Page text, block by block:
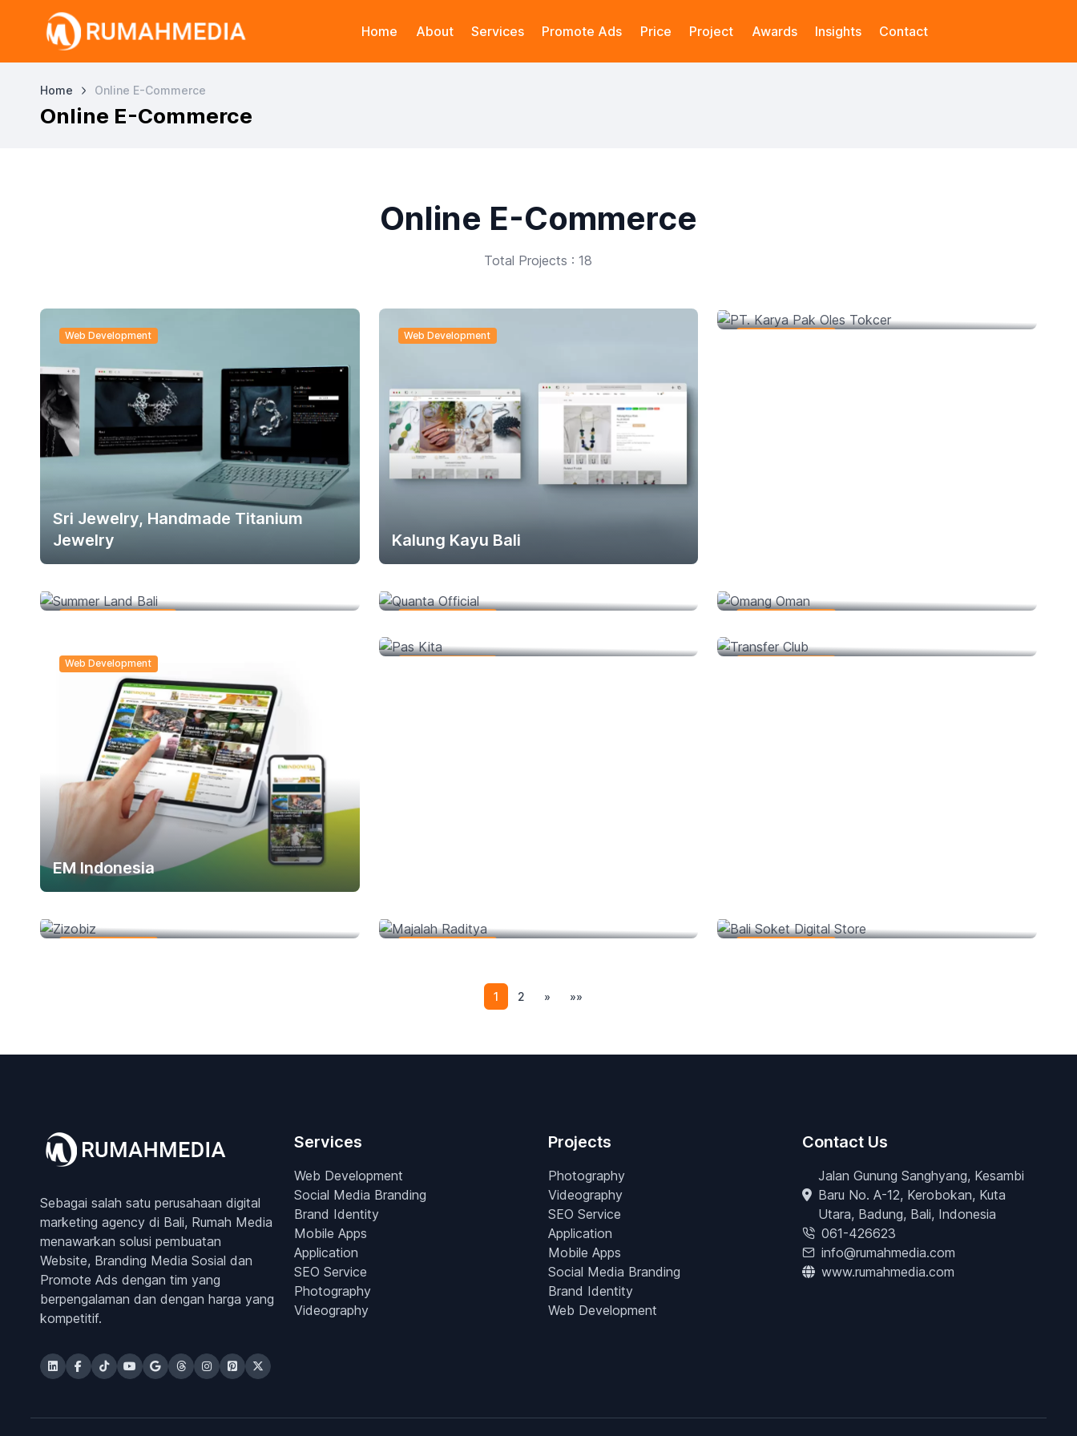
Home About Services Promote Ads Price Project Awards Insights Contact
Home Online E-Commerce
Online E-Commerce
Online E-Commerce
Total Projects : 18
Web Development
Sri Jewelry, Handmade Titanium
Jewelry
Web Development
Kalung Kayu Bali
Web Development
EM Indonesia
1 2 » »»
Sebagai salah satu perusahaan digital
marketing agency di Bali, Rumah Media
menawarkan solusi pembuatan
Website, Branding Media Sosial dan
Promote Ads dengan tim yang
berpengalaman dan dengan harga yang
kompetitif.
Services
Web Development
Social Media Branding
Brand Identity
Mobile Apps
Application
SEO Service
Photography
Videography
Projects
Photography
Videography
SEO Service
Application
Mobile Apps
Social Media Branding
Brand Identity
Web Development
Contact Us
Jalan Gunung Sanghyang, Kesambi
Baru No. A-12, Kerobokan, Kuta
Utara, Badung, Bali, Indonesia
061-426623
info@rumahmedia.com
www.rumahmedia.com